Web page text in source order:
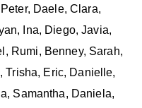
Daele, Clara,
Ina, Diego, Javia,
Rumi, Benney, Sarah,
Trisha, Eric, Danielle,
Samantha, Daniela,